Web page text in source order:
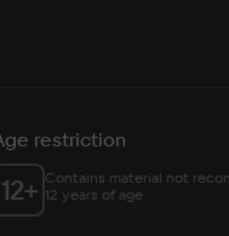
restriction
12+ Contains material not
12 years of age